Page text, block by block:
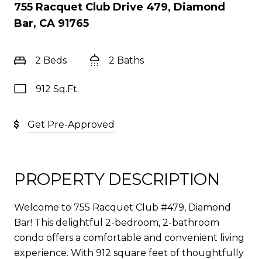
755 Racquet Club Drive 479, Diamond
Bar, CA 91765
2 Beds 2 Baths
912 Sq.Ft.
Get Pre-Approved
PROPERTY DESCRIPTION
Welcome to 755 Racquet Club #479, Diamond
Bar! This delightful 2-bedroom, 2-bathroom
condo offers a comfortable and convenient living
experience. With 912 square feet of thoughtfully